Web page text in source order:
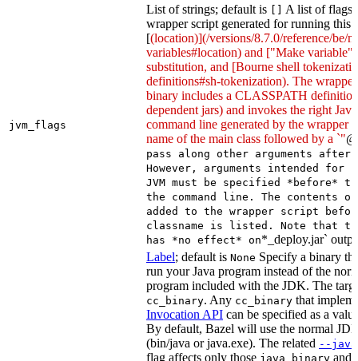
jvm_flags
List of strings; default is
A list of flags
wrapper script generated for running this
[(location)](/versions/8.7.0/reference/be/
variables#location) and ["Make
substitution, and [Bourne shell
definitions#sh-tokenization). The
binary includes a CLASSPATH
dependent jars) and invokes the right
command line generated by the wrapper
name of the main class followed by a `"
pass along other arguments after
However, arguments intended for
JVM must be specified *before*
the command line. The contents of
added to the wrapper script
classname is listed. Note that
has *no effect* on*_deploy.jar`
Label; default is None Specify a binary
run your Java program instead of the
program included with the JDK. The
cc_binary. Any cc_binary that
Invocation API can be specified as a
By default, Bazel will use the normal
(bin/java or java.exe). The related --
flag affects only those java_binary and